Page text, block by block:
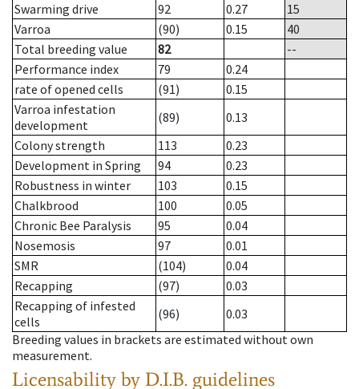
Swarming drive
92 0.27
15
Varroa
(90) 0.15
40
Total breeding value
82
--
Performance index
79
0.24
rate of opened cells
(91)
0.15
Varroa infestation
development
(89)
0.13
Colony strength
113
0.23
Development in Spring
94
0.23
Robustness in winter
103
0.15
Chalkbrood
100
0.05
Chronic Bee Paralysis
95
0.04
Nosemosis
97
0.01
SMR
(104)
0.04
Recapping
(97)
0.03
Recapping of infested
cells
(96)
0.03
Breeding values in brackets are estimated without own
measurement.
Licensability by D.I.B. guidelines